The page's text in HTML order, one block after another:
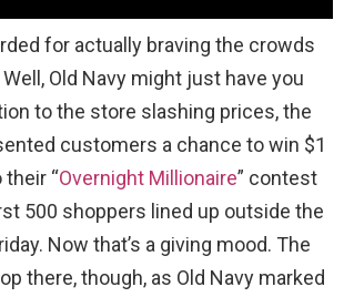
for actually braving the crowds
Old Navy might just have you
to the store slashing prices, the
customers a chance to win $1
“Overnight Millionaire” contest
500 shoppers lined up outside the
Now that’s a giving mood. The
there, though, as Old Navy marked